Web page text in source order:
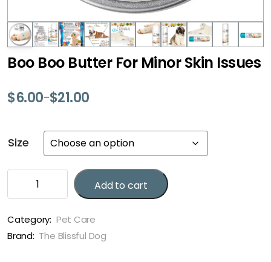
Boo Boo Butter For Minor Skin Issues
$6.00–$21.00
Price
through
Size
Boo
For
Minor
Add to cart
Category: Pet Care
Brand: The Blissful Dog